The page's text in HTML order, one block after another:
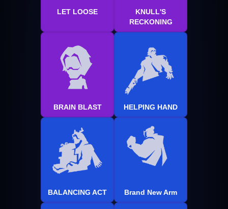
LET LOOSE
KNULL'S
RECKONING
BRAIN BLAST HELPING HAND
BALANCING ACT Brand New Arm